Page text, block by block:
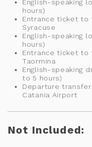
English-speaking
hours)
Entrance ticket to
Syracuse
English-speaking
hours)
Entrance ticket to
Taormina
English-speaking
to 5 hours)
Departure
Catania Airport
Not Included: